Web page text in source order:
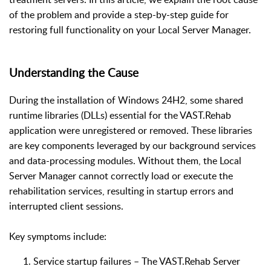
of the problem and provide a step-by-step guide for
restoring full functionality on your Local Server Manager.
Understanding the Cause
During the installation of Windows 24H2, some shared
runtime libraries (DLLs) essential for the VAST.Rehab
application were unregistered or removed. These libraries
are key components leveraged by our background services
and data-processing modules. Without them, the Local
Server Manager cannot correctly load or execute the
rehabilitation services, resulting in startup errors and
interrupted client sessions.
Key symptoms include:
Service startup failures – The VAST.Rehab Server